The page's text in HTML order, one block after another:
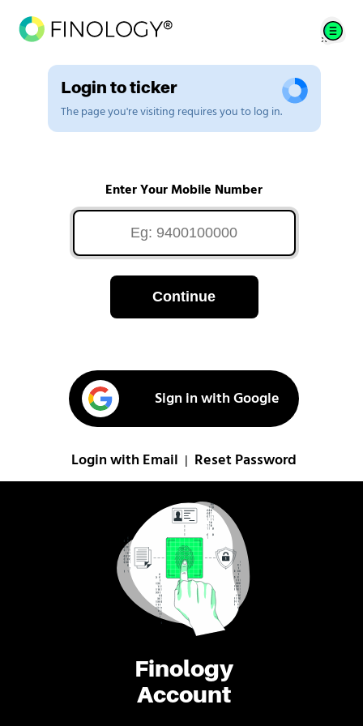
Finology
Account
Login to ticker
The page you're visiting requires you to log in.
Enter Your Mobile Number
Continue
Sign in with Google
Login with Email Reset Password